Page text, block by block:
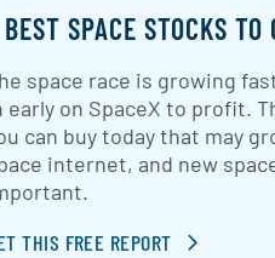
SPACE STOCKS
space race is growing
early on SpaceX to profit.
can buy today that may
internet, and new
THIS FREE REPORT